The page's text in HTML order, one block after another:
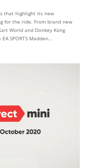
that highlight its new
for the ride. From brand new
World and Donkey Kong
SPORTS Madden...